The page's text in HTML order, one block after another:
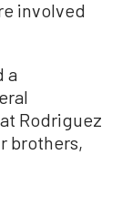
involved
a
Rodriguez
brothers,